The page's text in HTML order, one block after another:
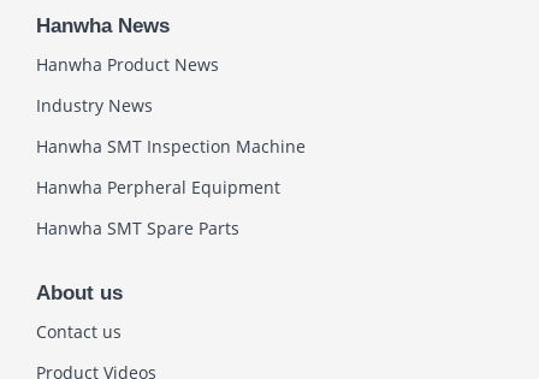
Hanwha News
Hanwha Product News
Industry News
Hanwha SMT Inspection Machine
Hanwha Perpheral Equipment
Hanwha SMT Spare Parts
About us
Contact us
Product Videos